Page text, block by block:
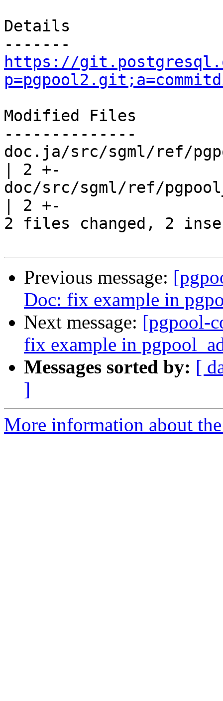
Details
https://
Modified Files
--------------
doc.ja/src/sgml/ref/
| 2 +-
doc/src/sgml/ref/
| 2 +-
2 files changed, 2
Previous message:
Doc: fix example in
Next message: [pgpool-
fix example in
Messages sorted by: [
]
More information about